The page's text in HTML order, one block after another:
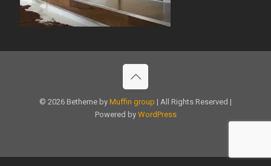
© 2026 Betheme by Muffin group | All Rights Reserved |
Powered by WordPress